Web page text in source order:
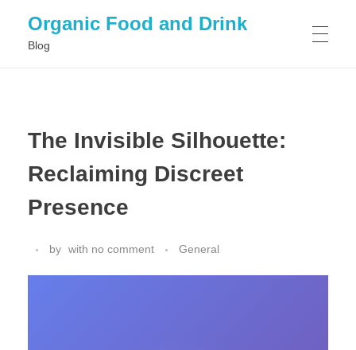
Organic Food and Drink
Blog
The Invisible Silhouette:
Reclaiming Discreet
Presence
by with no comment General